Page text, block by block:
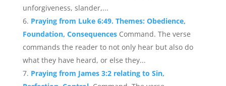
unforgiveness, slander,...
Praying from Luke 6:49. Themes: Obedience,
Foundation, Consequences Command. The verse
commands the reader to not only hear but also do
what they have heard, or else they...
Praying from James 3:2 relating to Sin,